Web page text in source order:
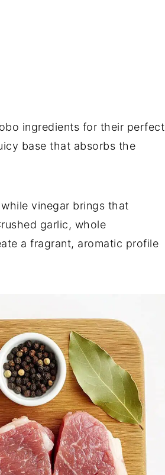
ingredients for their perfect
base that absorbs the
vinegar brings that
garlic, whole
a fragrant, aromatic profile